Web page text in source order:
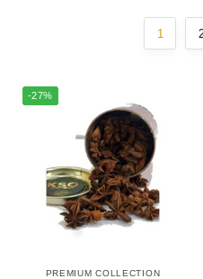
1
-27%
PREMIUM COLLECTION